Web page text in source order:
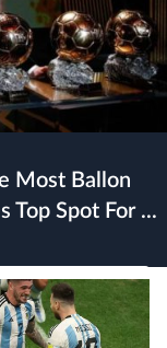
Most Ballon
Top Spot For ...